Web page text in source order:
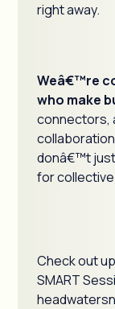
right away.
Weâ€™re
who make
connectors,
donâ€™t
for
Check out
SMART